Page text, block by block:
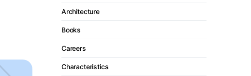
Architecture
Books
Careers
Characteristics